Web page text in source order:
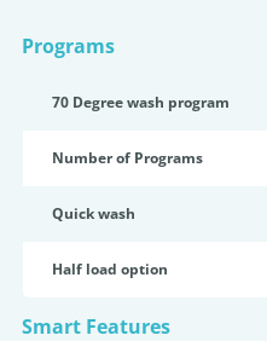
Programs
70 Degree wash program
Number of Programs
Quick wash
Half load option
Smart Features